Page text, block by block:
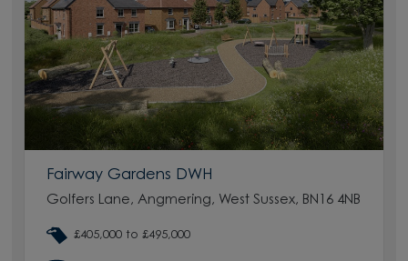
Fairway Gardens DWH
Golfers Lane, Angmering, West Sussex, BN16 4NB
£405,000 to £495,000